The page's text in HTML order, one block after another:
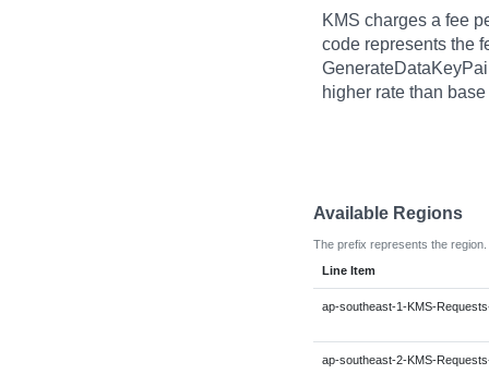
KMS charges a fee
code represents the
higher rate than
Available Regions
The prefix represents the region.
Line Item
ap-southeast-1-KMS-
ap-southeast-2-KMS-